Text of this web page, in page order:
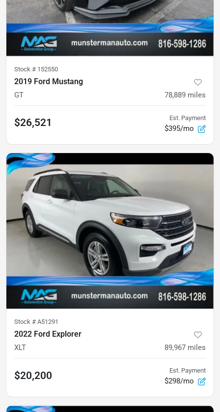
Stock # 152550
2019 Ford Mustang
GT 78,889 miles
$26,521 Est. Payment
$395/mo
Stock # A51291
2022 Ford Explorer
XLT 89,967 miles
$20,200 Est. Payment
$298/mo